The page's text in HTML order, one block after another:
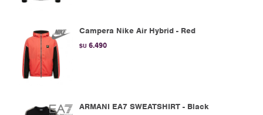
Campera Nike Air Hybrid - Red
$U 6.490
ARMANI EA7 SWEATSHIRT - Black